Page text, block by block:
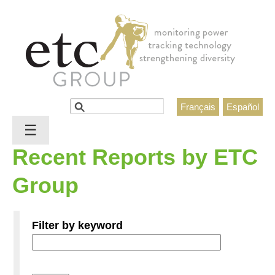
Español
Français
Search form
Search
Recent Reports by ETC
Group
Filter by keyword
☰